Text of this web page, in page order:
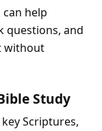
help
questions, and
without
Study
Scriptures,